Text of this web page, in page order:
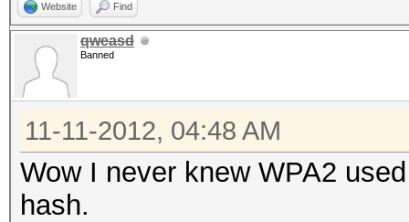
Website Find
qweasd
Banned
11-11-2012, 04:48 AM
Wow I never knew WPA2
hash.